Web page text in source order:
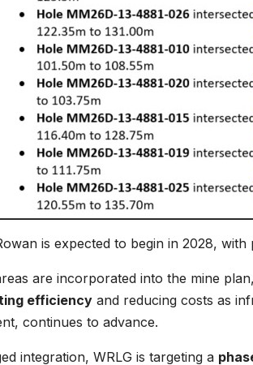
is expected to begin in 2028,
are incorporated into the mine plan,
efficiency and reducing costs as
continues to advance.
integration, WRLG is targeting a